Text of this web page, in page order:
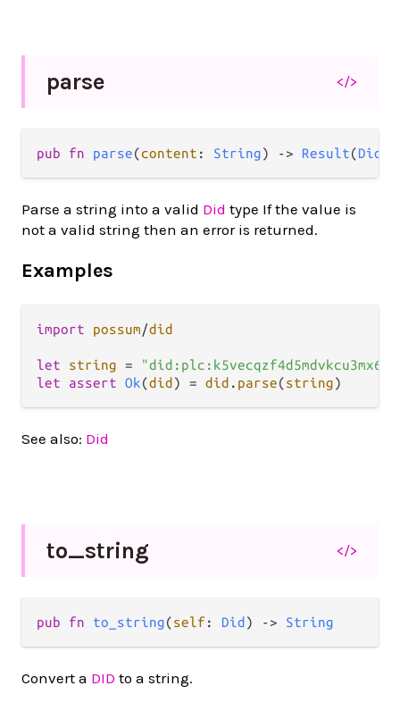
parse </>
pub fn parse(content : String) -> Result(Did
Parse a string into a valid Did type If the value is
not a valid string then an error is returned.
Examples
import possum/did
let string =
let
assert Ok(did ) = did . parse(string
See also: Did
to_string </>
pub fn to_string(self : Did ) -> String
Convert a DID to a string.